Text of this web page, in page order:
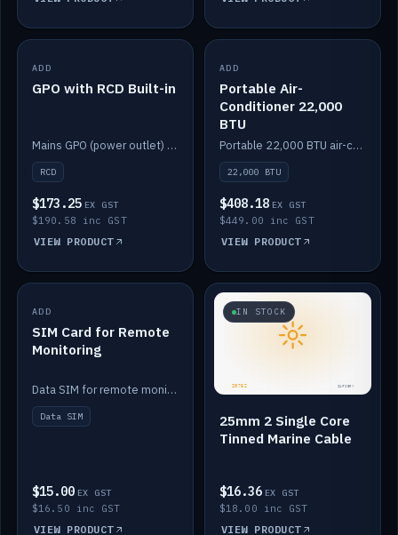
IN STOCK
ADD
GPO with RCD Built-in
Mains GPO (power outlet) with built-in RCD protection.
RCD
$173.25 EX GST
$190.58 inc GST
VIEW PRODUCT
IN STOCK
ADD
Portable Air-
Conditioner 22,000
BTU
Portable 22,000 BTU air-conditioner for off-grid cabins and vans.
22,000 BTU
$408.18 EX GST
$449.00 inc GST
VIEW PRODUCT
IN STOCK
ADD
SIM Card for Remote
Monitoring
Data SIM for remote monitoring of your Safiery / Victron system.
Data SIM
$15.00 EX GST
$16.50 inc GST
VIEW PRODUCT
IN STOCK
25mm 2 Single Core
Tinned Marine Cable
$16.36 EX GST
$18.00 inc GST
VIEW PRODUCT